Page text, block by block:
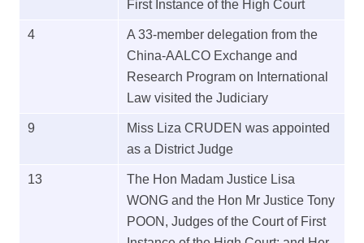
First Instance of the High Court
4
A 33-member delegation from the
China-AALCO Exchange and
Research Program on International
Law visited the Judiciary
9
Miss Liza CRUDEN was appointed
as a District Judge
13
The Hon Madam Justice Lisa
WONG and the Hon Mr Justice Tony
POON, Judges of the Court of First